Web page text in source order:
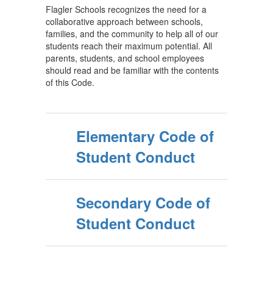
Flagler Schools recognizes the need for a
collaborative approach between schools,
families, and the community to help all of our
students reach their maximum potential. All
parents, students, and school employees
should read and be familiar with the contents
of this Code.
Elementary Code of
Student Conduct
Secondary Code of
Student Conduct